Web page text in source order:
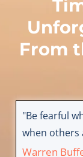
From
"Be fearful
when others
Warren